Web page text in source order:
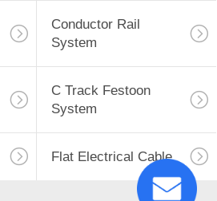
Conductor Rail
System
C Track Festoon
System
Flat Electrical Cable